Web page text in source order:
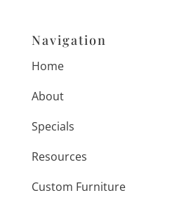
Navigation
Home
About
Specials
Resources
Custom Furniture